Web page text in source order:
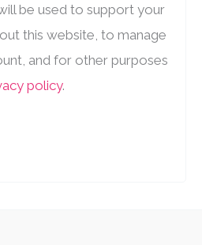
be used to support your
this website, to manage
and for other purposes
policy.